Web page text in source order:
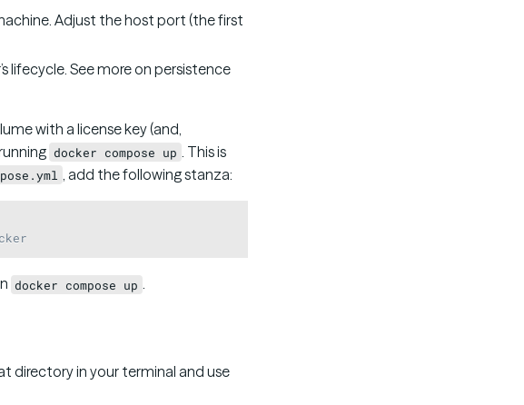
Adjust the host port (the first
lifecycle. See more on persistence
with a license key (and,
docker compose up
. This is
, add the following stanza:
docker compose up .
directory in your terminal and use